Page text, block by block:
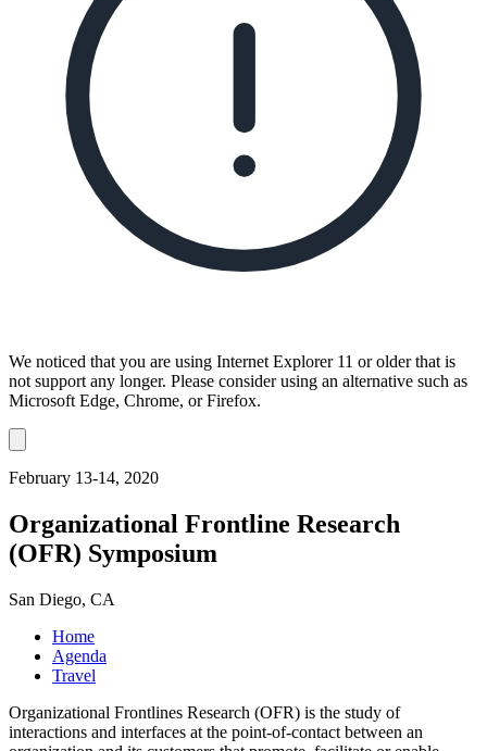
We noticed that you are using Internet Explorer 11 or older that is
not support any longer. Please consider using an alternative such as
Microsoft Edge, Chrome, or Firefox.
notification
February 13-14, 2020
Organizational Frontline Research
(OFR) Symposium
San Diego, CA
Home
Agenda
Travel
Organizational Frontlines Research (OFR) is the study of
interactions and interfaces at the point-of-contact between an